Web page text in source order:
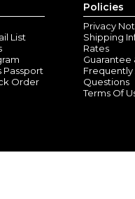
List
Passport
Order
Policies
Privacy
Shipping
Rates
Guarantee
Frequently
Questions
Terms Of